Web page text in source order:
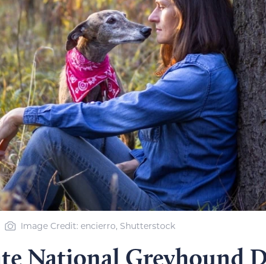
Image Credit: encierro, Shutterstock
National Greyhound